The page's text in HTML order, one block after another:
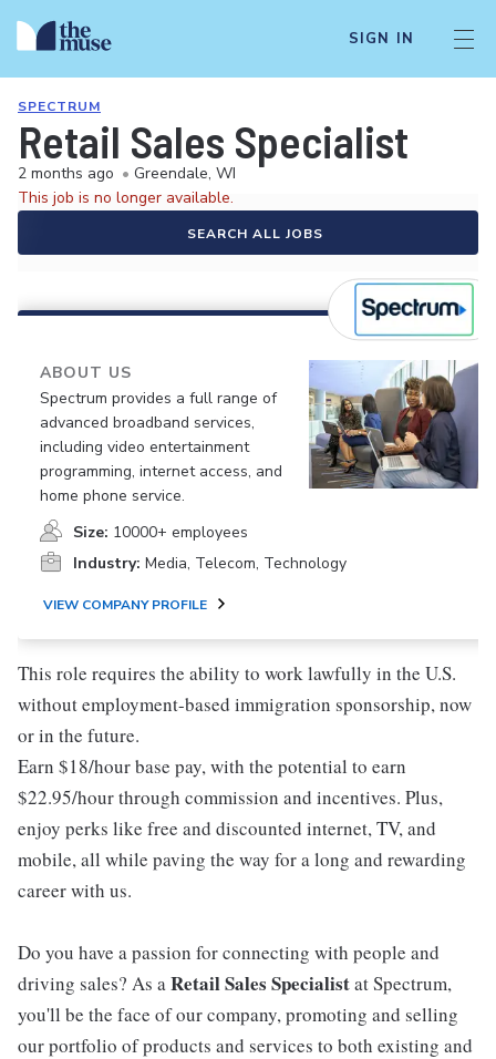
SIGN IN
SPECTRUM
Retail Sales Specialist
2 months ago • Greendale, WI
This job is no longer available.
SEARCH ALL JOBS
ABOUT US
Spectrum provides a full range of
advanced broadband services,
including video entertainment
programming, internet access, and
home phone service.
Size: 10000+ employees
Industry: Media, Telecom, Technology
VIEW COMPANY PROFILE
This role requires the ability to work lawfully in the U.S.
without employment-based immigration sponsorship, now
or in the future.
Earn $18/hour base pay, with the potential to earn
$22.95/hour through commission and incentives. Plus,
enjoy perks like free and discounted internet, TV, and
mobile, all while paving the way for a long and rewarding
career with us.
Do you have a passion for connecting with people and
driving sales? As aRetail Sales Specialistat Spectrum,
you'll be the face of our company, promoting and selling
our portfolio of products and services to both existing and